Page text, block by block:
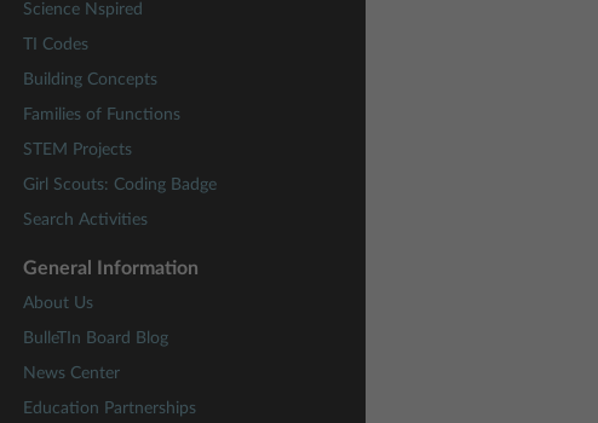
Science Nspired
TI Codes
Building Concepts
Families of Functions
STEM Projects
Girl Scouts: Coding Badge
Search Activities
General Information
About Us
BulleTIn Board Blog
News Center
Education Partnerships